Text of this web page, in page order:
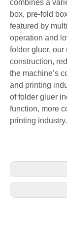
combines a
box, pre-fold
featured by
operation and
folder gluer, our
construction,
the machine’s
and printing
of folder gluer
function, more
printing industry.